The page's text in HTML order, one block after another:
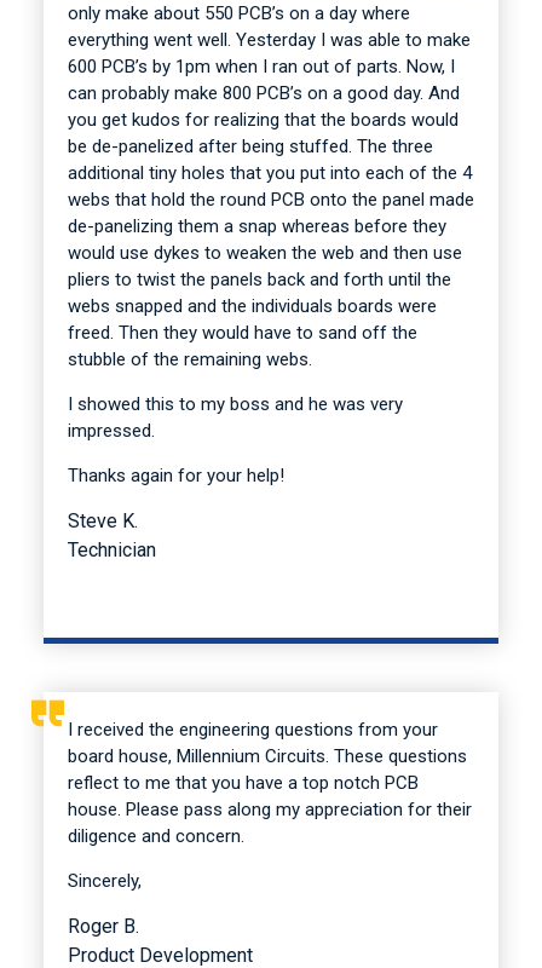
only make about 550 PCB’s on a day where
everything went well. Yesterday I was able to make
600 PCB’s by 1pm when I ran out of parts. Now, I
can probably make 800 PCB’s on a good day. And
you get kudos for realizing that the boards would
be de-panelized after being stuffed. The three
additional tiny holes that you put into each of the 4
webs that hold the round PCB onto the panel made
de-panelizing them a snap whereas before they
would use dykes to weaken the web and then use
pliers to twist the panels back and forth until the
webs snapped and the individuals boards were
freed. Then they would have to sand off the
stubble of the remaining webs.
I showed this to my boss and he was very
impressed.
Thanks again for your help!
Steve K.
Technician
I received the engineering questions from your
board house, Millennium Circuits. These questions
reflect to me that you have a top notch PCB
house. Please pass along my appreciation for their
diligence and concern.
Sincerely,
Roger B.
Product Development